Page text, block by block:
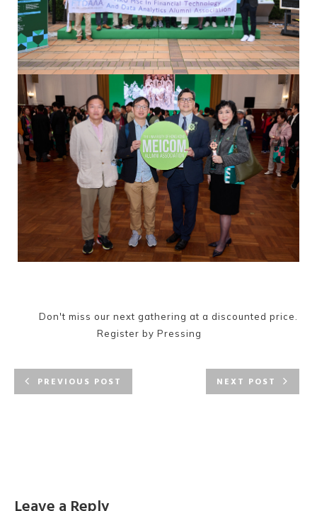
Don't miss our next gathering at a discounted price.
Register by Pressing
PREVIOUS POST NEXT POST